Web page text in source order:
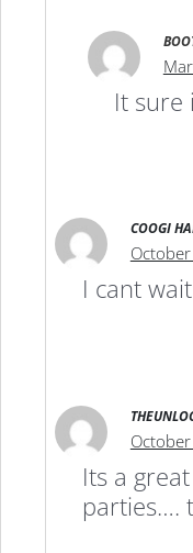
It sure
COOGI
I cant wait
Its a
parties….